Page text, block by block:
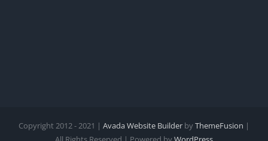
Copyright 2012 - 2021 | Avada Website Builder byThemeFusion |